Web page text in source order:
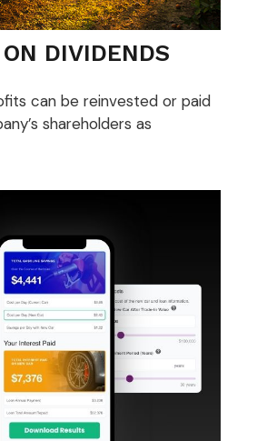
DIVIDENDS
can be reinvested or paid
shareholders as